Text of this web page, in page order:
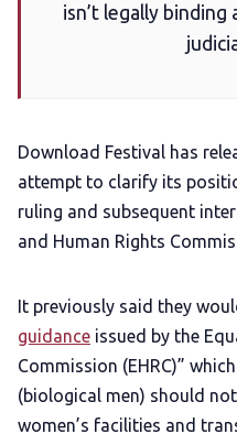
Publish
isn’t legally binding
Download Festival has
attempt to clarify its
ruling and subsequent
and Human Rights
It previously said they
guidance issued by the
Commission (EHRC)”
(biological men) should
women’s facilities and